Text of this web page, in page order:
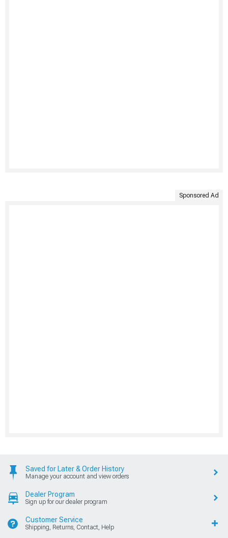
Sponsored Ad
Saved for Later & Order History
Manage your account and view orders
Dealer Program
Sign up for our dealer program
Customer Service
Shipping, Returns, Contact, Help